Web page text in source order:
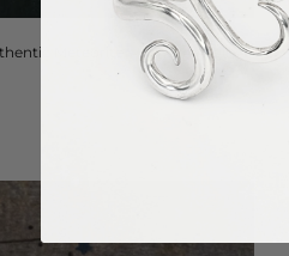
Meteorite - Handmade in